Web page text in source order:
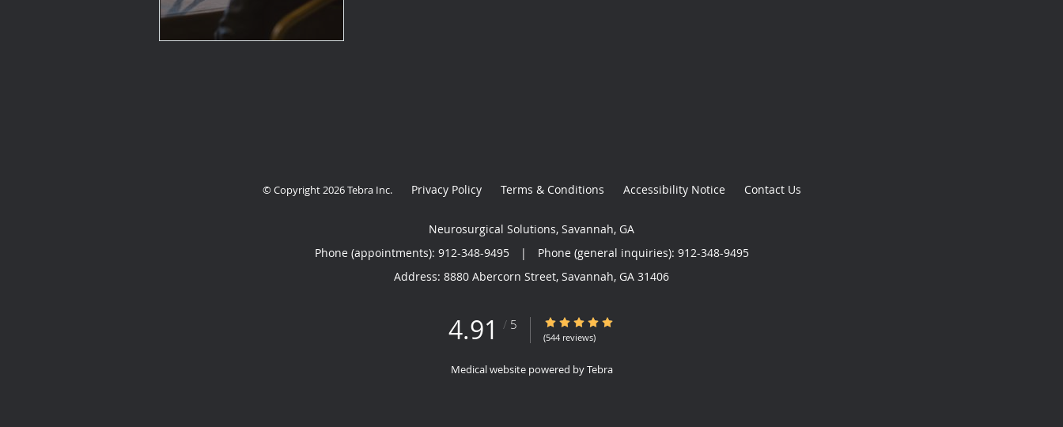
© Copyright 2026Tebra Inc. Privacy Policy Terms & Conditions Accessibility Notice Contact Us
Neurosurgical Solutions, Savannah, GA
Phone (appointments): 912-348-9495 |
Phone (general inquiries): 912-348-9495
Address: 8880 Abercorn Street, Savannah, GA 31406
4.91 / 5 4.91/5 Star Rating
(544 reviews)
Medical website powered byTebra